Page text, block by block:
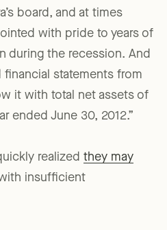
board, and at times
with pride to years of
during the recession. And
financial statements from
it with total net assets of
ended June 30, 2012.”
realized they may
insufficient